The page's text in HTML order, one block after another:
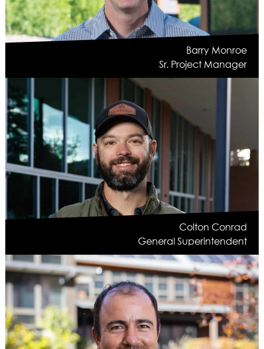
Barry Monroe
Sr. Project Manager
Colton Conrad
General Superintendent